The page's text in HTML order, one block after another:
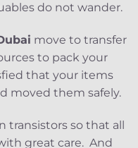
do not wander.
move to transfer
to pack your
that your items
moved them safely.
transistors so that all
great care. And